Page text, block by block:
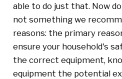
able to do just that. Now
not something we
reasons: the primary
ensure your household's
the correct equipment,
equipment the potential